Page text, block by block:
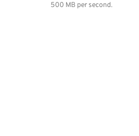
500 MB per second.